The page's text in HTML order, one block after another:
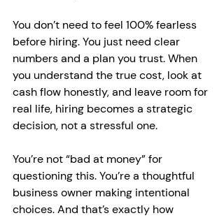
You don’t need to feel 100% fearless
before hiring. You just need clear
numbers and a plan you trust. When
you understand the true cost, look at
cash flow honestly, and leave room for
real life, hiring becomes a strategic
decision, not a stressful one.
You’re not “bad at money” for
questioning this. You’re a thoughtful
business owner making intentional
choices. And that’s exactly how